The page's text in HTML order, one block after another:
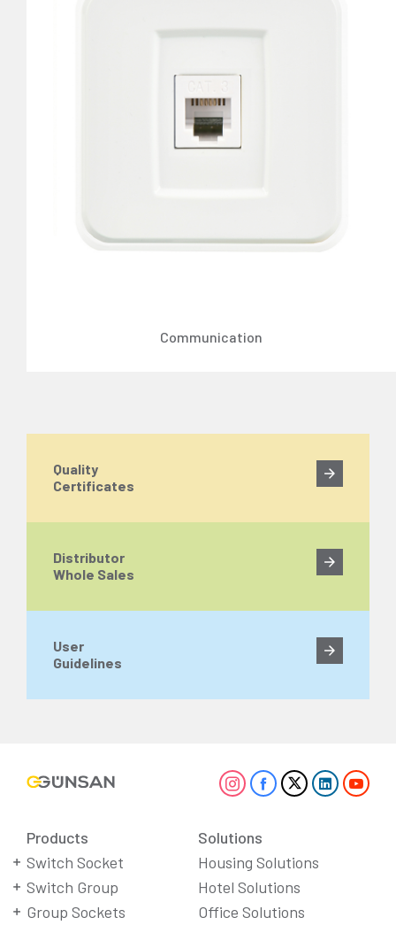
Communication
Quality
Certificates
Distributor
Whole Sales
User
Guidelines
Products
Switch Socket
Switch Group
Group Sockets
Solutions
Housing Solutions
Hotel Solutions
Office Solutions